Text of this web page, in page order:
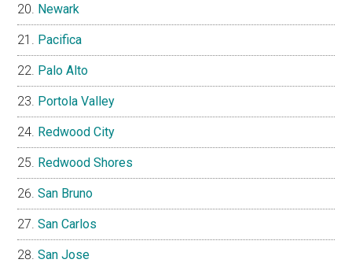
Newark
Pacifica
Palo Alto
Portola Valley
Redwood City
Redwood Shores
San Bruno
San Carlos
San Jose